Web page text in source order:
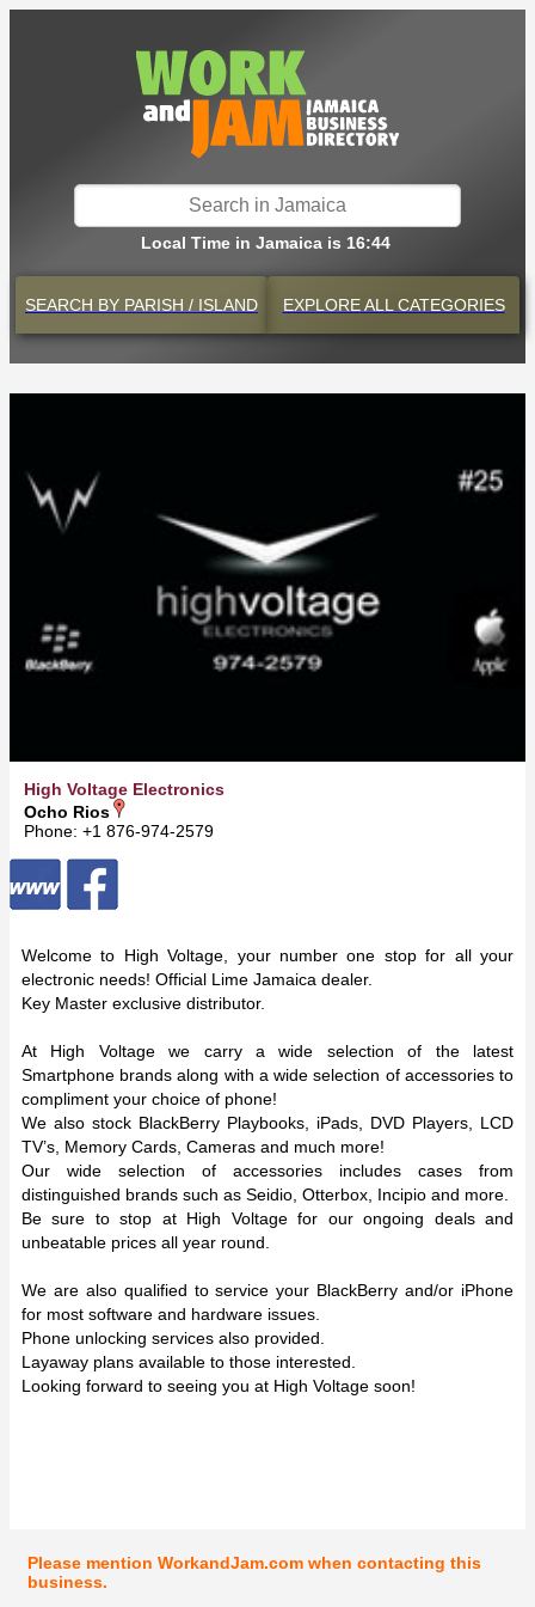
Local Time in Jamaica is 16:44
SEARCH BY PARISH / ISLAND EXPLOREALL CATEGORIES
High Voltage Electronics
Ocho Rios
Phone: +1 876-974-2579
Welcome to High Voltage, your number one stop for all your
electronic needs! Official Lime Jamaica dealer.
Key Master exclusive distributor.
At High Voltage we carry a wide selection of the latest
Smartphone brands along with a wide selection of accessories to
compliment your choice of phone!
We also stock BlackBerry Playbooks, iPads, DVD Players, LCD
TV’s, Memory Cards, Cameras and much more!
Our wide selection of accessories includes cases from
distinguished brands such as Seidio, Otterbox, Incipio and more.
Be sure to stop at High Voltage for our ongoing deals and
unbeatable prices all year round.
We are also qualified to service your BlackBerry and/or iPhone
for most software and hardware issues.
Phone unlocking services also provided.
Layaway plans available to those interested.
Looking forward to seeing you at High Voltage soon!
Please mention WorkandJam.com when contacting this
business.